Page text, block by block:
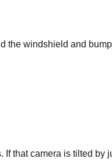
the windshield and
that camera is tilted by